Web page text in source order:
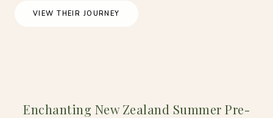
VIEW THEIR JOURNEY
Enchanting New Zealand Summer Pre-